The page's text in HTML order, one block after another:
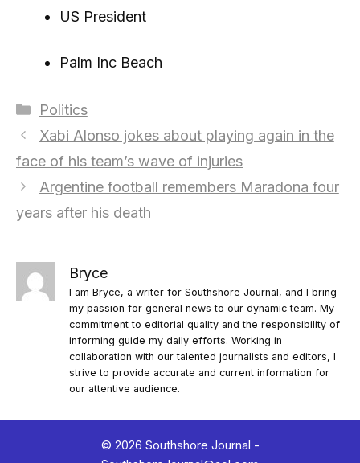
US President
Palm Inc Beach
Categories
Politics
Xabi Alonso jokes about playing again in the
face of his team’s wave of injuries
Argentine football remembers Maradona four
years after his death
Bryce
I am Bryce, a writer for Southshore Journal, and I bring
my passion for general news to our dynamic team. My
commitment to editorial quality and the responsibility of
informing guide my daily efforts. Working in
collaboration with our talented journalists and editors, I
strive to provide accurate and current information for
our attentive audience.
© 2026 Southshore Journal -